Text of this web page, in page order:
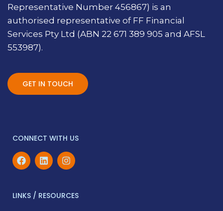
Representative Number 456867) is an
authorised representative of FF Financial
Services Pty Ltd (ABN 22 671 389 905 and AFSL
553987).
GET IN TOUCH
CONNECT WITH US
LINKS / RESOURCES